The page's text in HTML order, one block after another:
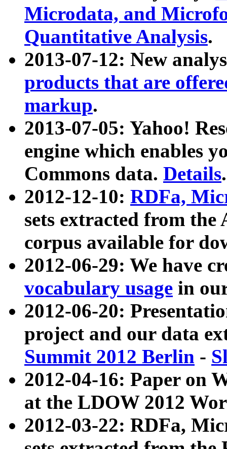
Microdata, and
Quantitative Analysis.
2013-07-12: New
products that are
markup.
2013-07-05: Yahoo!
engine which enables
Commons data. Details.
2012-12-10: RDFa,
sets extracted from
corpus available for
2012-06-29: We have
vocabulary usage in
2012-06-20:
project and our data
Summit 2012 Berlin -
2012-04-16: Paper on
at the LDOW 2012
2012-03-22: RDFa,